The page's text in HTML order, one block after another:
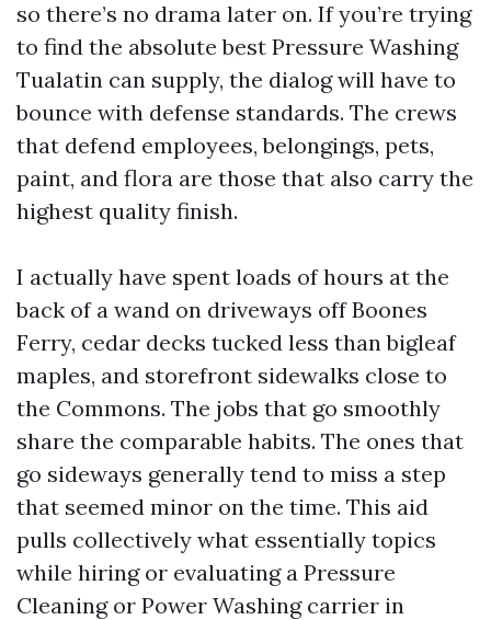
so there’s no drama later on. If you’re trying
to find the absolute best Pressure Washing
Tualatin can supply, the dialog will have to
bounce with defense standards. The crews
that defend employees, belongings, pets,
paint, and flora are those that also carry the
highest quality finish.
I actually have spent loads of hours at the
back of a wand on driveways off Boones
Ferry, cedar decks tucked less than bigleaf
maples, and storefront sidewalks close to
the Commons. The jobs that go smoothly
share the comparable habits. The ones that
go sideways generally tend to miss a step
that seemed minor on the time. This aid
pulls collectively what essentially topics
while hiring or evaluating a Pressure
Cleaning or Power Washing carrier in